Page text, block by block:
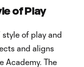
of Play
style of play and
and aligns
Academy. The